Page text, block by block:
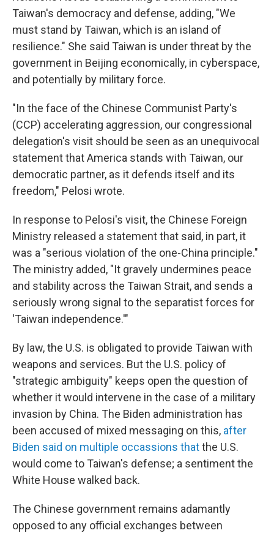
Taiwan's democracy and defense, adding, "We
must stand by Taiwan, which is an island of
resilience." She said Taiwan is under threat by the
government in Beijing economically, in cyberspace,
and potentially by military force.
"In the face of the Chinese Communist Party's
(CCP) accelerating aggression, our congressional
delegation's visit should be seen as an unequivocal
statement that America stands with Taiwan, our
democratic partner, as it defends itself and its
freedom," Pelosi wrote.
In response to Pelosi's visit, the Chinese Foreign
Ministry released a statement that said, in part, it
was a "serious violation of the one-China principle."
The ministry added, "It gravely undermines peace
and stability across the Taiwan Strait, and sends a
seriously wrong signal to the separatist forces for
'Taiwan independence.'"
By law, the U.S. is obligated to provide Taiwan with
weapons and services. But the U.S. policy of
"strategic ambiguity" keeps open the question of
whether it would intervene in the case of a military
invasion by China. The Biden administration has
been accused of mixed messaging on this, after
Biden said on multiple occassions thatthe U.S.
would come to Taiwan's defense; a sentiment the
White House walked back.
The Chinese government remains adamantly
opposed to any official exchanges between